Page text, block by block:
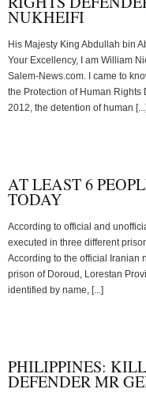
NUKHEIFI
His Majesty King Abdullah bin
Your Excellency, I am William
Salem-News.com. I came to
the Protection of Human
2012, the detention of human
AT LEAST 6
TODAY
According to official and
executed in three different
According to the official Iranian
prison of Doroud, Lorestan
identified by name, [...]
PHILIPPINES:
DEFENDER MR